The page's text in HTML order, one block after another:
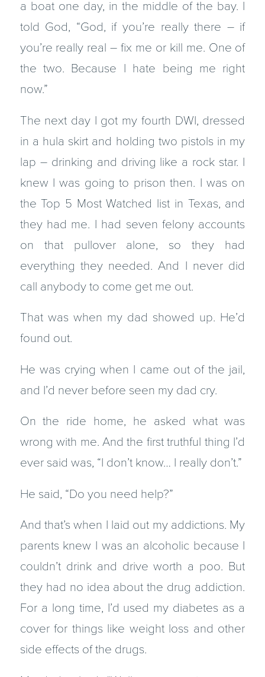
a boat one day, in the middle of the bay. I
told God, “God, if you’re really there – if
you’re really real – fix me or kill me. One of
the two. Because I hate being me right
now.”
The next day I got my fourth DWI, dressed
in a hula skirt and holding two pistols in my
lap – drinking and driving like a rock star. I
knew I was going to prison then. I was on
the Top 5 Most Watched list in Texas, and
they had me. I had seven felony accounts
on that pullover alone, so they had
everything they needed. And I never did
call anybody to come get me out.
That was when my dad showed up. He’d
found out.
He was crying when I came out of the jail,
and I’d never before seen my dad cry.
On the ride home, he asked what was
wrong with me. And the first truthful thing I’d
ever said was, “I don’t know… I really don’t.”
He said, “Do you need help?”
And that’s when I laid out my addictions. My
parents knew I was an alcoholic because I
couldn’t drink and drive worth a poo. But
they had no idea about the drug addiction.
For a long time, I’d used my diabetes as a
cover for things like weight loss and other
side effects of the drugs.